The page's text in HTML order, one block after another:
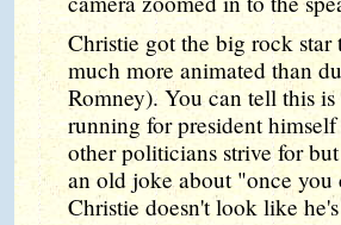
Christie got the big rock
much more animated than
Romney). You can tell this
running for president
other politicians strive for
an old joke about "once
Christie doesn't look like